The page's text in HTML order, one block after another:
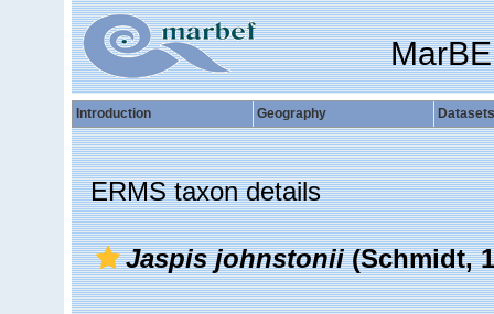
Introduction Geography Datasets
ERMS taxon details
Jaspis johnstonii(Schmidt,